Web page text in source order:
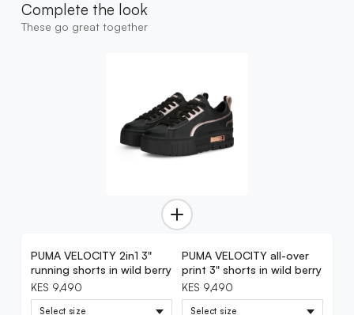
Complete the look
These go great together
PUMA VELOCITY 2in1 3"
running shorts in wild berry
KES 9,490
PUMA VELOCITY all-over
print 3" shorts in wild berry
KES 9,490